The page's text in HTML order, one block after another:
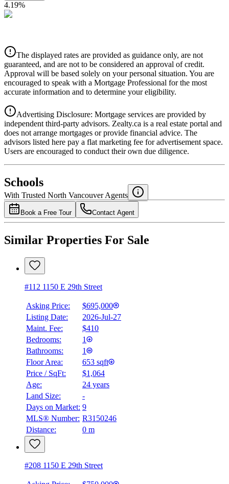
4.19%
Details
4.39%
National Bank
4.49%
The displayed rates are provided as guidance only, are not
guaranteed, and are not to be considered an approval of credit.
Approval will be based solely on your personal situation. You are
encouraged to speak with a Mortgage Professional for the most
accurate information and to determine your eligibility.
Advertising Disclosure: Mortgage services are provided by
independent third-party advisors. Zealty.ca is a real estate portal and
does not arrange mortgages or provide financial advice. The
advisors listed here pay a flat marketing fee for advertisement space.
Users are encouraged to conduct their own due diligence.
Schools
With Trusted North Vancouver Agents
Book a Free Tour Contact Agent
Similar Properties For Sale
#112 1150 E 29th Street
Asking Price:
$695,000
Listing Date:
2026-Jul-27
Maint. Fee:
$410
Bedrooms:
1
Bathrooms:
1
Floor Area:
653 sqft
Price / SqFt:
$1,064
Age:
24 years
Land Size:
-
Days on Market: 9
MLS® Number: R3150246
Distance:
0 m
#208 1150 E 29th Street